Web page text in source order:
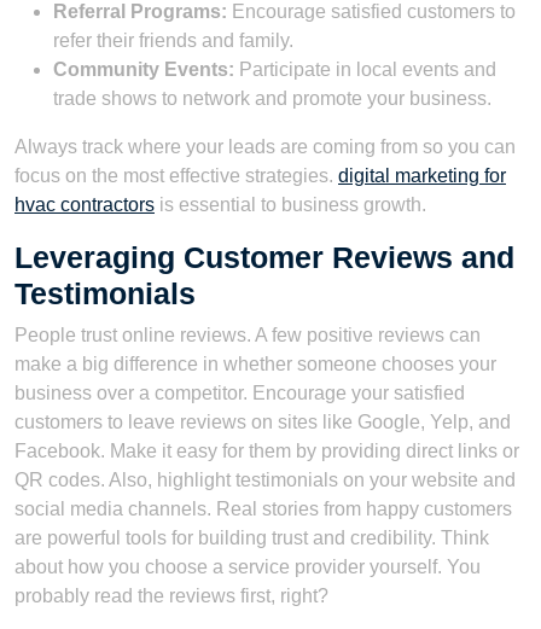
Referral Programs: Encourage satisfied customers to
refer their friends and family.
Community Events: Participate in local events and
trade shows to network and promote your business.
Always track where your leads are coming from so you can
focus on the most effective strategies. digital marketing for
hvac contractors is essential to business growth.
Leveraging Customer Reviews and
Testimonials
People trust online reviews. A few positive reviews can
make a big difference in whether someone chooses your
business over a competitor. Encourage your satisfied
customers to leave reviews on sites like Google, Yelp, and
Facebook. Make it easy for them by providing direct links or
QR codes. Also, highlight testimonials on your website and
social media channels. Real stories from happy customers
are powerful tools for building trust and credibility. Think
about how you choose a service provider yourself. You
probably read the reviews first, right?